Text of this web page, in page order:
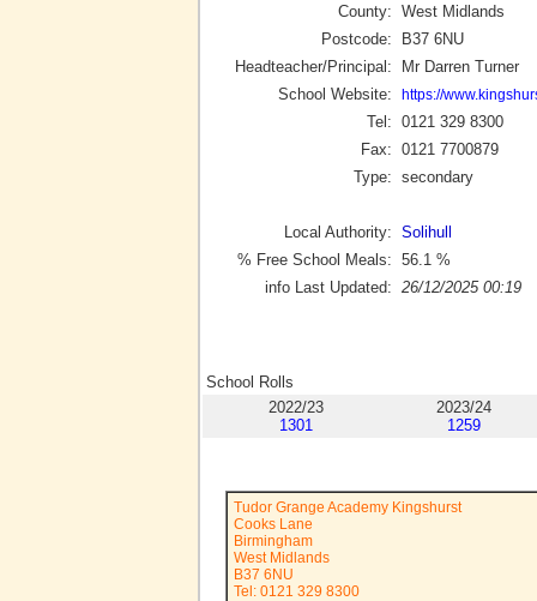
County: West Midlands
Postcode:
B37 6NU
Headteacher/Principal:
Mr Darren Turner
School Website:
https://
Tel: 0121 329 8300
Fax: 0121 7700879
Type: secondary
Local Authority: Solihull
% Free School Meals: 56.1 %
info Last Updated: 26/12/2025 00:19
School Rolls
2022/23
1301
2023/24
1259
Tudor Grange Academy Kingshurst
Cooks Lane
Birmingham
West Midlands
B37 6NU
Tel: 0121 329 8300